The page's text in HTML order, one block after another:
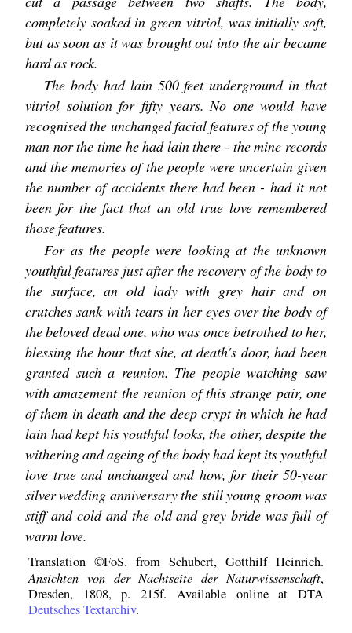
completely soaked in green vitriol, was initially soft,
but as soon as it was brought out into the air became
hard as rock.
The body had lain 500 feet underground in that
vitriol solution for fifty years. No one would have
recognised the unchanged facial features of the young
man nor the time he had lain there - the mine records
and the memories of the people were uncertain given
the number of accidents there had been - had it not
been for the fact that an old true love remembered
those features.
For as the people were looking at the unknown
youthful features just after the recovery of the body to
the surface, an old lady with grey hair and on
crutches sank with tears in her eyes over the body of
the beloved dead one, who was once betrothed to her,
blessing the hour that she, at death's door, had been
granted such a reunion. The people watching saw
with amazement the reunion of this strange pair, one
of them in death and the deep crypt in which he had
lain had kept his youthful looks, the other, despite the
withering and ageing of the body had kept its youthful
love true and unchanged and how, for their 50-year
silver wedding anniversary the still young groom was
stiff and cold and the old and grey bride was full of
warm love.
Translation ©FoS. from Schubert, Gotthilf Heinrich.
Ansichten von der Nachtseite der Naturwissenschaft,
Dresden, 1808, p. 215f. Available online at DTA
Deutsches Textarchiv.